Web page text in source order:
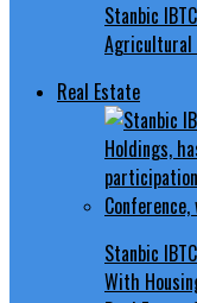
Stanbic
Agricultural
Real Estate
Stanbic
With